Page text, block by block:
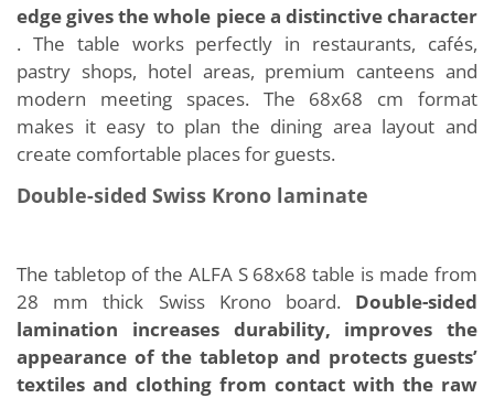
edge gives the whole piece a distinctive character
. The table works perfectly in restaurants, cafés,
pastry shops, hotel areas, premium canteens and
modern meeting spaces. The 68x68 cm format
makes it easy to plan the dining area layout and
create comfortable places for guests.
Double-sided Swiss Krono laminate
The tabletop of the ALFA S 68x68 table is made from
28 mm thick Swiss Krono board. Double-sided
lamination increases durability, improves the
appearance of the tabletop and protects guests’
textiles and clothing from contact with the raw